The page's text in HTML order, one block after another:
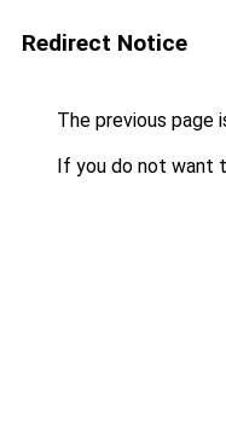
Redirect Notice
The previous page
If you do not want